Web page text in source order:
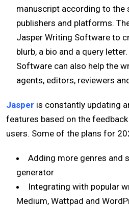
manuscript according to
publishers and platforms.
Jasper Writing Software to
blurb, a bio and a query
Software can also help the
agents, editors, reviewers
Jasper is constantly updating
features based on the
users. Some of the plans for
Adding more genres and
generator
Integrating with popular
Medium, Wattpad and